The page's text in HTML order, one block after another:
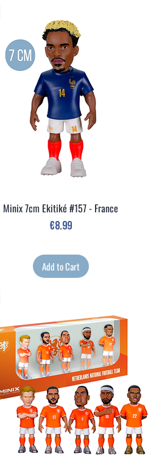
Quick View
Minix 7cm Ekitiké #157 - France
Price
€8.99
Add to Cart